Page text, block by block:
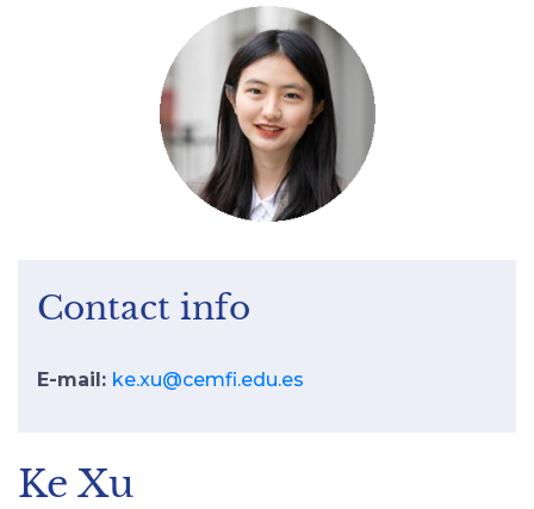
Contact info
E-mail: ke.xu@cemfi.edu.es
Ke Xu